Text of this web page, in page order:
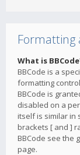
Formatting
What is
BBCode is a
formatting
BBCode is
disabled on a
itself is similar in
brackets [ and ]
BBCode see the
page.